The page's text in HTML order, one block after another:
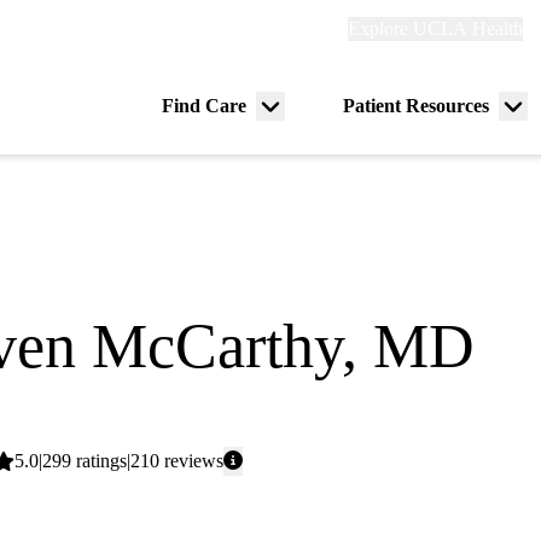
Find Care
Menu
Patient Resources
McCarthy, MD
Average
5.0 299 ratings 210 reviews